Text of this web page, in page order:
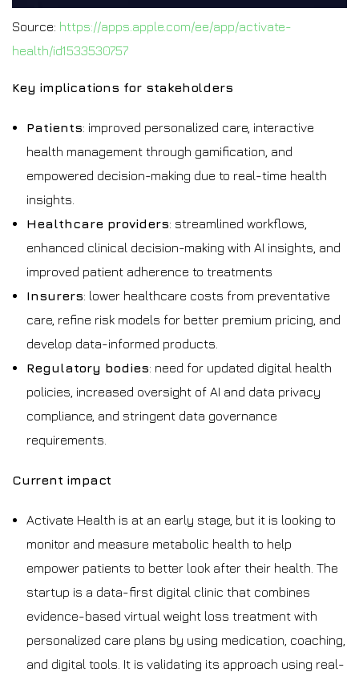
Source: https://apps.apple.com/ee/app/activate-
health/id1533530757
Key implications for stakeholders
Patients: improved personalized care, interactive
health management through gamification, and
empowered decision-making due to real-time health
insights.
Healthcare providers: streamlined workflows,
enhanced clinical decision-making with AI insights, and
improved patient adherence to treatments
Insurers: lower healthcare costs from preventative
care, refine risk models for better premium pricing, and
develop data-informed products.
Regulatory bodies: need for updated digital health
policies, increased oversight of AI and data privacy
compliance, and stringent data governance
requirements.
Current impact
Activate Health is at an early stage, but it is looking to
monitor and measure metabolic health to help
empower patients to better look after their health. The
startup is a data-first digital clinic that combines
evidence-based virtual weight loss treatment with
personalized care plans by using medication, coaching,
and digital tools. It is validating its approach using real-